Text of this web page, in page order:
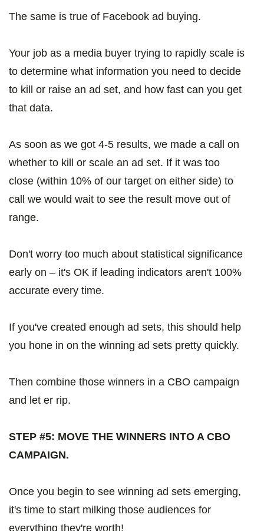
The same is true of Facebook ad buying.
Your job as a media buyer trying to rapidly scale is
to determine what information you need to decide
to kill or raise an ad set, and how fast can you get
that data.
As soon as we got 4-5 results, we made a call on
whether to kill or scale an ad set. If it was too
close (within 10% of our target on either side) to
call we would wait to see the result move out of
range.
Don't worry too much about statistical significance
early on – it's OK if leading indicators aren't 100%
accurate every time.
If you've created enough ad sets, this should help
you hone in on the winning ad sets pretty quickly.
Then combine those winners in a CBO campaign
and let er rip.
STEP #5: MOVE THE WINNERS INTO A CBO
CAMPAIGN.
Once you begin to see winning ad sets emerging,
it's time to start milking those audiences for
everything they're worth!